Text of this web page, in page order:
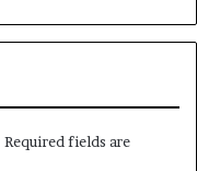
Required fields are